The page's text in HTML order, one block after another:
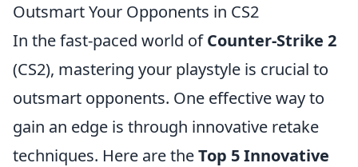
Outsmart Your Opponents in CS2
In the fast-paced world ofCounter-Strike 2
(CS2), mastering your playstyle is crucial to
outsmart opponents. One effective way to
gain an edge is through innovative retake
techniques. Here are theTop 5 Innovative